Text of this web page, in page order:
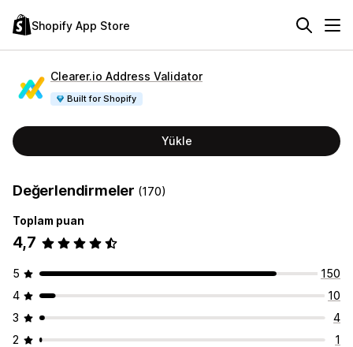
Shopify App Store
Clearer.io Address Validator
Built for Shopify
Yükle
Değerlendirmeler (170)
Toplam puan
4,7
5
150
4
10
3
4
2
1